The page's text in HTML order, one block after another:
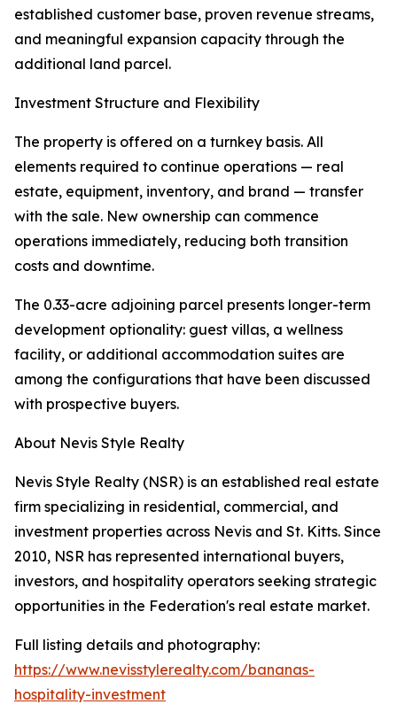
established customer base, proven revenue streams,
and meaningful expansion capacity through the
additional land parcel.
Investment Structure and Flexibility
The property is offered on a turnkey basis. All
elements required to continue operations — real
estate, equipment, inventory, and brand — transfer
with the sale. New ownership can commence
operations immediately, reducing both transition
costs and downtime.
The 0.33-acre adjoining parcel presents longer-term
development optionality: guest villas, a wellness
facility, or additional accommodation suites are
among the configurations that have been discussed
with prospective buyers.
About Nevis Style Realty
Nevis Style Realty (NSR) is an established real estate
firm specializing in residential, commercial, and
investment properties across Nevis and St. Kitts. Since
2010, NSR has represented international buyers,
investors, and hospitality operators seeking strategic
opportunities in the Federation's real estate market.
Full listing details and photography:
https://www.nevisstylerealty.com/bananas-
hospitality-investment